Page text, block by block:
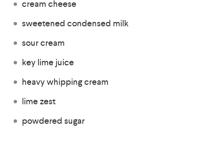
cream cheese
sweetened condensed milk
sour cream
key lime juice
heavy whipping cream
lime zest
powdered sugar